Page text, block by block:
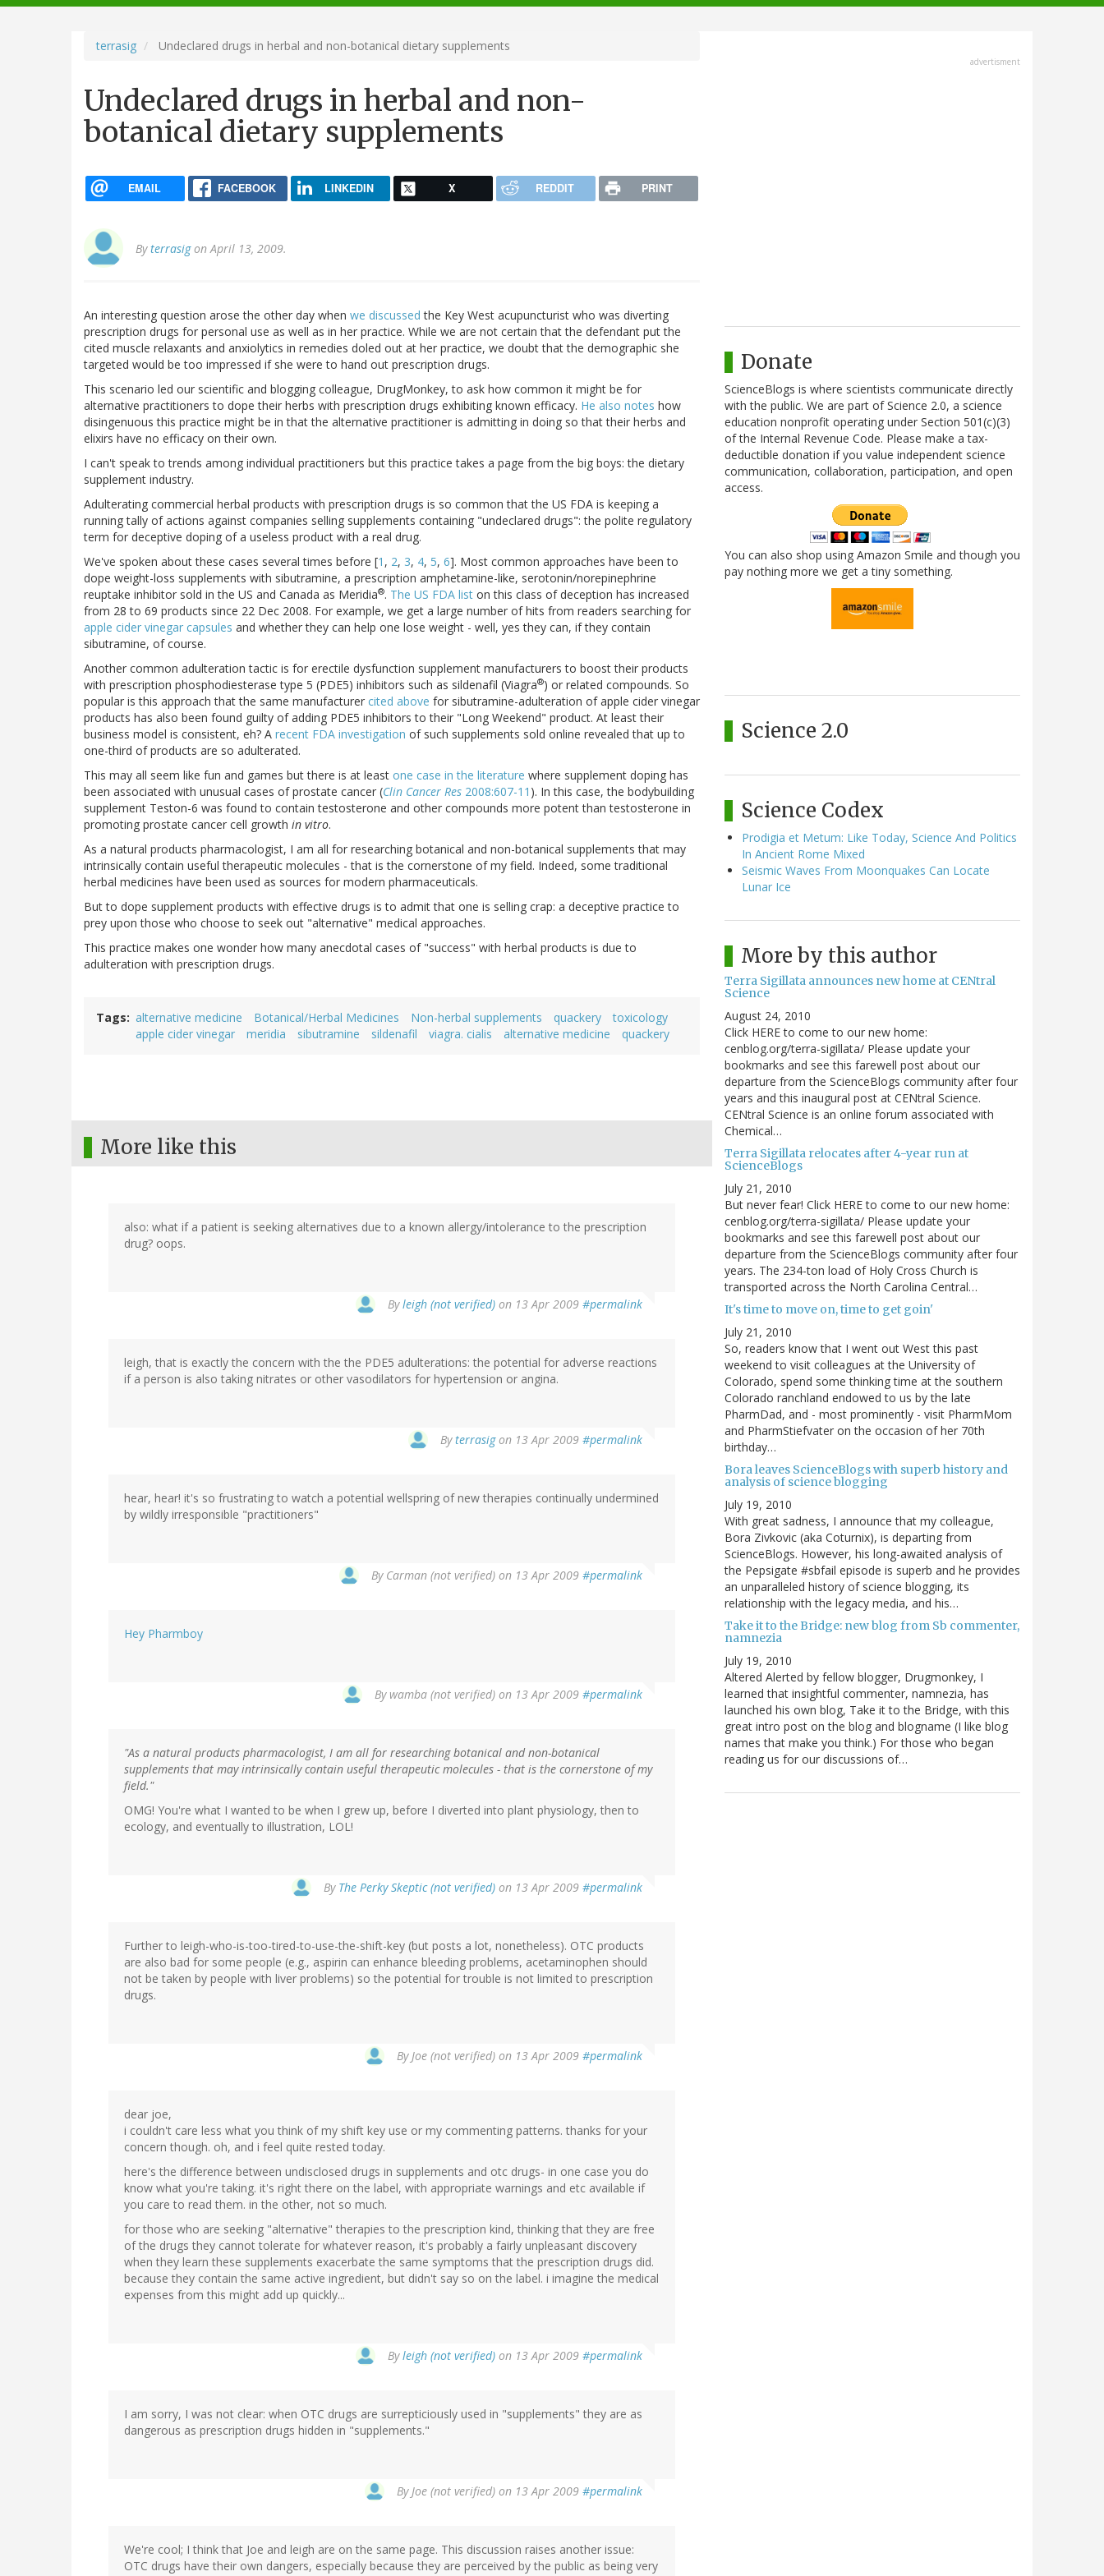
navigation
terrasig Undeclared drugs in herbal and non-botanical dietary supplements
Undeclared drugs in herbal and non-
botanical dietary supplements
EMAIL FACEBOOK LINKEDIN X REDDIT PRINT
Byterrasigon April 13, 2009.
An interesting question arose the other day when we discussed the Key West acupuncturist who was diverting
prescription drugs for personal use as well as in her practice. While we are not certain that the defendant put the
cited muscle relaxants and anxiolytics in remedies doled out at her practice, we doubt that the demographic she
targeted would be too impressed if she were to hand out prescription drugs.
This scenario led our scientific and blogging colleague, DrugMonkey, to ask how common it might be for
alternative practitioners to dope their herbs with prescription drugs exhibiting known efficacy. He also notes how
disingenuous this practice might be in that the alternative practitioner is admitting in doing so that their herbs and
elixirs have no efficacy on their own.
I can't speak to trends among individual practitioners but this practice takes a page from the big boys: the dietary
supplement industry.
Adulterating commercial herbal products with prescription drugs is so common that the US FDA is keeping a
running tally of actions against companies selling supplements containing "undeclared drugs": the polite regulatory
term for deceptive doping of a useless product with a real drug.
We've spoken about these cases several times before [1 , 2, 3, 4, 5, 6]. Most common approaches have been to
dope weight-loss supplements with sibutramine, a prescription amphetamine-like, serotonin/norepinephrine
reuptake inhibitor sold in the US and Canada as Meridia®. The US FDA list on this class of deception has increased
from 28 to 69 products since 22 Dec 2008. For example, we get a large number of hits from readers searching for
apple cider vinegar capsules and whether they can help one lose weight - well, yes they can, if they contain
sibutramine, of course.
Another common adulteration tactic is for erectile dysfunction supplement manufacturers to boost their products
with prescription phosphodiesterase type 5 (PDE5) inhibitors such as sildenafil (Viagra®) or related compounds. So
popular is this approach that the same manufacturer cited above for sibutramine-adulteration of apple cider vinegar
products has also been found guilty of adding PDE5 inhibitors to their "Long Weekend" product. At least their
business model is consistent, eh? A recent FDA investigation of such supplements sold online revealed that up to
one-third of products are so adulterated.
This may all seem like fun and games but there is at least one case in the literature where supplement doping has
been associated with unusual cases of prostate cancer (Clin Cancer Res 2008:607-11 ). In this case, the bodybuilding
supplement Teston-6 was found to contain testosterone and other compounds more potent than testosterone in
promoting prostate cancer cell growth in vitro.
As a natural products pharmacologist, I am all for researching botanical and non-botanical supplements that may
intrinsically contain useful therapeutic molecules - that is the cornerstone of my field. Indeed, some traditional
herbal medicines have been used as sources for modern pharmaceuticals.
But to dope supplement products with effective drugs is to admit that one is selling crap: a deceptive practice to
prey upon those who choose to seek out "alternative" medical approaches.
This practice makes one wonder how many anecdotal cases of "success" with herbal products is due to
adulteration with prescription drugs.
Tags alternative medicine Botanical/Herbal Medicines Non-herbal supplements quackery
toxicology
apple cider vinegar
meridia sibutramine sildenafil viagra. cialis alternative medicine quackery
More like this
also: what if a patient is seeking alternatives due to a known allergy/intolerance to the prescription
drug? oops.
Byleigh (not verified) on 13 Apr 2009 #permalink
leigh, that is exactly the concern with the the PDE5 adulterations: the potential for adverse reactions
if a person is also taking nitrates or other vasodilators for hypertension or angina.
Byterrasigon 13 Apr 2009 #permalink
hear, hear! it's so frustrating to watch a potential wellspring of new therapies continually undermined
by wildly irresponsible "practitioners"
By Carman (not verified) on 13 Apr 2009 #permalink
Hey Pharmboy
By wamba (not verified) on 13 Apr 2009 #permalink
"As a natural products pharmacologist, I am all for researching botanical and non-botanical
supplements that may intrinsically contain useful therapeutic molecules - that is the cornerstone of my
field."
OMG! You're what I wanted to be when I grew up, before I diverted into plant physiology, then to
ecology, and eventually to illustration, LOL!
By The Perky Skeptic (not verified) on 13 Apr 2009 #permalink
Further to leigh-who-is-too-tired-to-use-the-shift-key (but posts a lot, nonetheless). OTC products
are also bad for some people (e.g., aspirin can enhance bleeding problems, acetaminophen should
not be taken by people with liver problems) so the potential for trouble is not limited to prescription
drugs.
ByJoe (not verified) on 13 Apr 2009 #permalink
dear joe,
i couldn't care less what you think of my shift key use or my commenting patterns. thanks for your
concern though. oh, and i feel quite rested today.
here's the difference between undisclosed drugs in supplements and otc drugs- in one case you do
know what you're taking. it's right there on the label, with appropriate warnings and etc available if
you care to read them. in the other, not so much.
for those who are seeking "alternative" therapies to the prescription kind, thinking that they are free
of the drugs they cannot tolerate for whatever reason, it's probably a fairly unpleasant discovery
when they learn these supplements exacerbate the same symptoms that the prescription drugs did.
because they contain the same active ingredient, but didn't say so on the label. i imagine the medical
expenses from this might add up quickly...
Byleigh (not verified) on 13 Apr 2009 #permalink
I am sorry, I was not clear: when OTC drugs are surrepticiously used in "supplements" they are as
dangerous as prescription drugs hidden in "supplements."
ByJoe (not verified) on 13 Apr 2009 #permalink
We're cool; I think that Joe and leigh are on the same page. This discussion raises another issue:
OTC drugs have their own dangers, especially because they are perceived by the public as being very
advertisment
Donate
ScienceBlogs is where scientists communicate directly
with the public. We are part of Science 2.0, a science
education nonprofit operating under Section 501(c)(3)
of the Internal Revenue Code. Please make a tax-
deductible donation if you value independent science
communication, collaboration, participation, and open
access.
You can also shop using Amazon Smile and though you
pay nothing more we get a tiny something.
Science 2.0
Science Codex
Prodigia et Metum: Like Today, Science And Politics
In Ancient Rome Mixed
Seismic Waves From Moonquakes Can Locate
Lunar Ice
More by this author
Terra Sigillata announces new home at CENtral
Science
August 24, 2010
Click HERE to come to our new home:
cenblog.org/terra-sigillata/ Please update your
bookmarks and see this farewell post about our
departure from the ScienceBlogs community after four
years and this inaugural post at CENtral Science.
CENtral Science is an online forum associated with
Chemical…
Terra Sigillata relocates after 4-year run at
ScienceBlogs
July 21, 2010
But never fear! Click HERE to come to our new home:
cenblog.org/terra-sigillata/ Please update your
bookmarks and see this farewell post about our
departure from the ScienceBlogs community after four
years. The 234-ton load of Holy Cross Church is
transported across the North Carolina Central…
It's time to move on, time to get goin'
July 21, 2010
So, readers know that I went out West this past
weekend to visit colleagues at the University of
Colorado, spend some thinking time at the southern
Colorado ranchland endowed to us by the late
PharmDad, and - most prominently - visit PharmMom
and PharmStiefvater on the occasion of her 70th
birthday…
Bora leaves ScienceBlogs with superb history and
analysis of science blogging
July 19, 2010
With great sadness, I announce that my colleague,
Bora Zivkovic (aka Coturnix), is departing from
ScienceBlogs. However, his long-awaited analysis of
the Pepsigate #sbfail episode is superb and he provides
an unparalleled history of science blogging, its
relationship with the legacy media, and his…
Take it to the Bridge: new blog from Sb commenter,
namnezia
July 19, 2010
Altered Alerted by fellow blogger, Drugmonkey, I
learned that insightful commenter, namnezia, has
launched his own blog, Take it to the Bridge, with this
great intro post on the blog and blogname (I like blog
names that make you think.) For those who began
reading us for our discussions of…